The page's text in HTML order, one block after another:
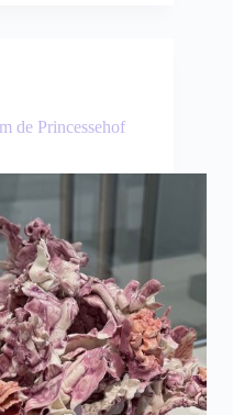
de Princessehof